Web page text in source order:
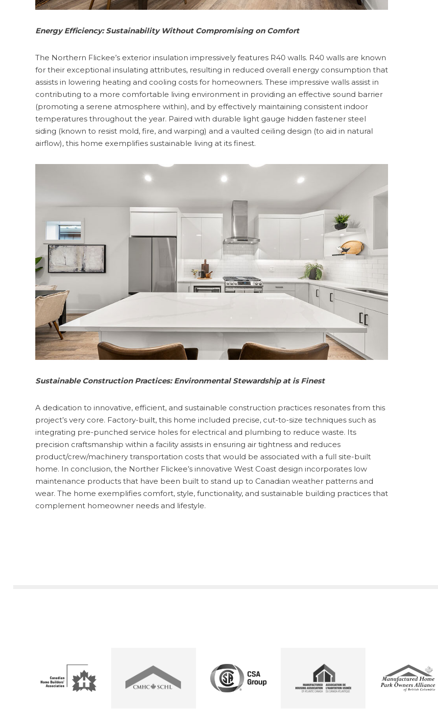
Energy Efficiency: Sustainability Without Compromising on Comfort
The Northern Flickee’s exterior insulation impressively features R40 walls. R40 walls are known
for their exceptional insulating attributes, resulting in reduced overall energy consumption that
assists in lowering heating and cooling costs for homeowners. These impressive walls assist in
contributing to a more comfortable living environment in providing an effective sound barrier
(promoting a serene atmosphere within), and by effectively maintaining consistent indoor
temperatures throughout the year. Paired with durable light gauge hidden fastener steel
siding (known to resist mold, fire, and warping) and a vaulted ceiling design (to aid in natural
airflow), this home exemplifies sustainable living at its finest.
Sustainable Construction Practices: Environmental Stewardship at is Finest
A dedication to innovative, efficient, and sustainable construction practices resonates from this
project’s very core. Factory-built, this home included precise, cut-to-size techniques such as
integrating pre-punched service holes for electrical and plumbing to reduce waste. Its
precision craftsmanship within a facility assists in ensuring air tightness and reduces
product/crew/machinery transportation costs that would be associated with a full site-built
home. In conclusion, the Norther Flickee’s innovative West Coast design incorporates low
maintenance products that have been built to stand up to Canadian weather patterns and
wear. The home exemplifies comfort, style, functionality, and sustainable building practices that
complement homeowner needs and lifestyle.